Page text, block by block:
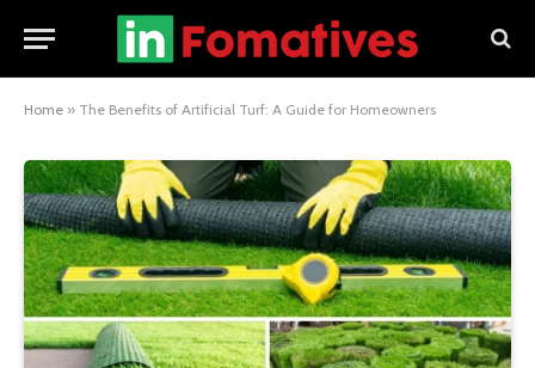
Home » The Benefits of Artificial Turf: A Guide for Homeowners